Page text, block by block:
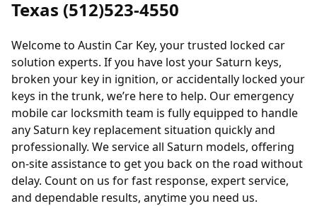
Texas (512)523-4550
Welcome to Austin Car Key, your trusted locked car
solution experts. If you have lostyour Saturn keys,
broken your key in ignition, or accidentally locked your
keys in the trunk, we’re here to help. Our emergency
mobile car locksmith team is fully equipped to handle
any Saturn key replacement situation quickly and
professionally. We service all Saturn models, offering
on-site assistance to get you back on the road without
delay. Count on us for fast response, expert service,
and dependable results, anytime you need us.